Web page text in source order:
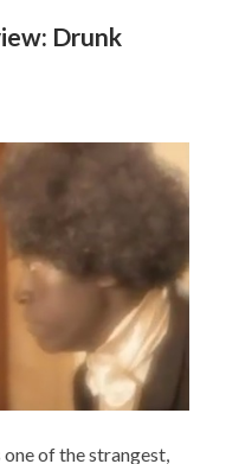
Drunk
one of the strangest,